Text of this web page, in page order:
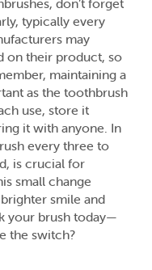
don’t forget
typically every
may
on their product, so
maintaining a
as the toothbrush
use, store it
it with anyone. In
every three to
is crucial for
small change
smile and
your brush today—
the switch?